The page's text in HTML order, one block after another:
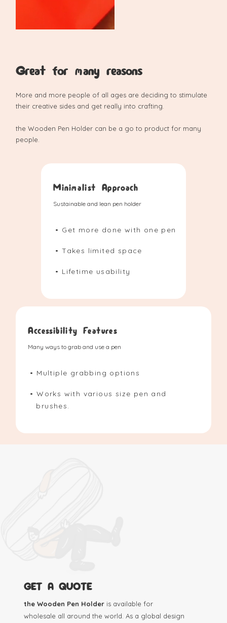
Great for many reasons
More and more people of all ages are deciding to stimulate
their creative sides and get really into crafting.
the Wooden Pen Holder can be a go to product for many
people.
Minimalist Approach
Sustainable and lean pen holder
• Get more done with one pen
• Takes limited space
• Lifetime usability
Accessibility Features
Many ways to grab and use a pen
• Multiple grabbing options
• Works with various size pen and
brushes.
GET A QUOTE
the Wooden Pen Holderis available for
wholesale all around the world. As a global design